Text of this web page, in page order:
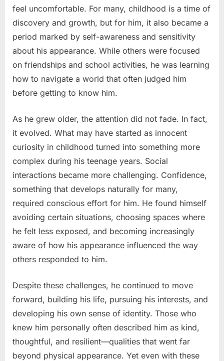
feel uncomfortable. For many, childhood is a time of
discovery and growth, but for him, it also became a
period marked by self-awareness and sensitivity
about his appearance. While others were focused
on friendships and school activities, he was learning
how to navigate a world that often judged him
before getting to know him.
As he grew older, the attention did not fade. In fact,
it evolved. What may have started as innocent
curiosity in childhood turned into something more
complex during his teenage years. Social
interactions became more challenging. Confidence,
something that develops naturally for many,
required conscious effort for him. He found himself
avoiding certain situations, choosing spaces where
he felt less exposed, and becoming increasingly
aware of how his appearance influenced the way
others responded to him.
Despite these challenges, he continued to move
forward, building his life, pursuing his interests, and
developing his own sense of identity. Those who
knew him personally often described him as kind,
thoughtful, and resilient—qualities that went far
beyond physical appearance. Yet even with these